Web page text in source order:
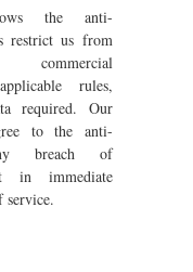
the anti-
restrict us from
rules,
required. Our
to the anti-
breach of
in immediate
service.